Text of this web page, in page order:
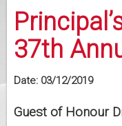
37th
Date: 03/12/2019
Guest of Honour